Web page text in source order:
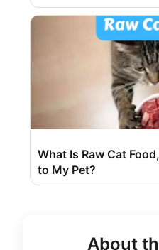
What Is Raw Cat
to My Pet?
About